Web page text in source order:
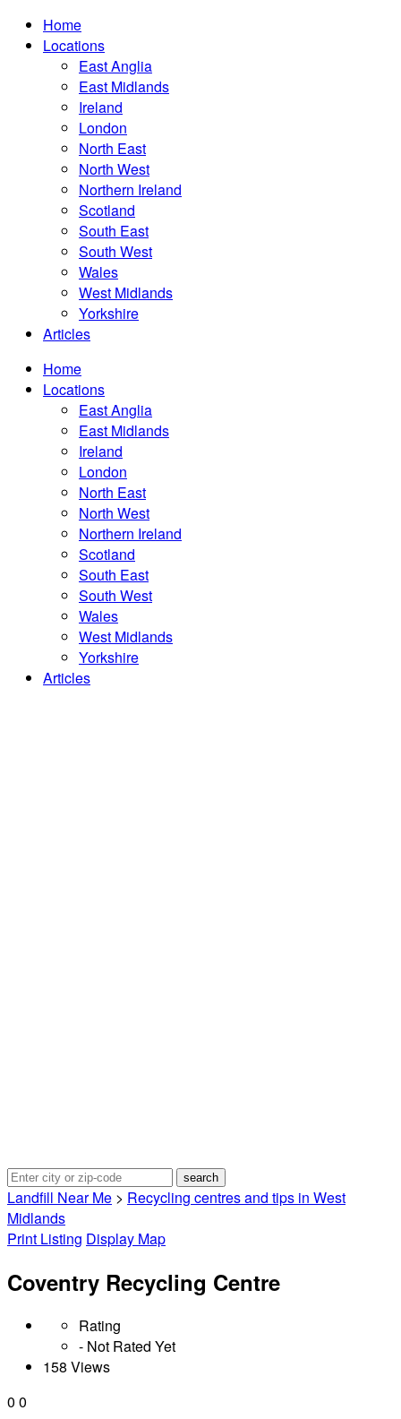
Home
Locations
East Anglia
East Midlands
Ireland
London
North East
North West
Northern Ireland
Scotland
South East
South West
Wales
West Midlands
Yorkshire
Articles
Home
Locations
East Anglia
East Midlands
Ireland
London
North East
North West
Northern Ireland
Scotland
South East
South West
Wales
West Midlands
Yorkshire
Articles
Landfill Near Me > Recycling centres and tips in West
Midlands
Print Listing Display Map
Coventry Recycling Centre
Rating
- Not Rated Yet
158 Views
0 0